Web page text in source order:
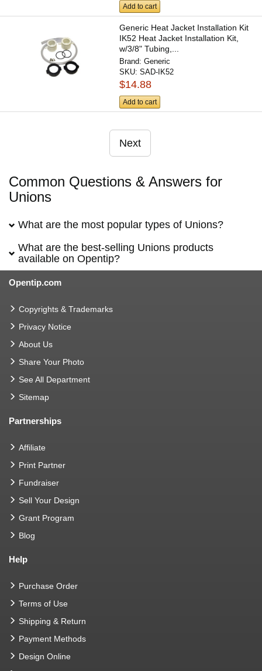
Add to cart
Generic Heat Jacket Installation Kit
IK52 Heat Jacket Installation Kit,
w/3/8" Tubing,...
Brand:Generic
SKU:SAD-IK52
$14.88
Add to cart
Next
Common Questions & Answers for
Unions
What are the most popular types of Unions?
What are the best-selling Unions products
available on Opentip?
Opentip.com
Copyrights & Trademarks
Privacy Notice
About Us
Share Your Photo
See All Department
Sitemap
Partnerships
Affiliate
Print Partner
Fundraiser
Sell Your Design
Grant Program
Blog
Help
Purchase Order
Terms of Use
Shipping & Return
Payment Methods
Design Online